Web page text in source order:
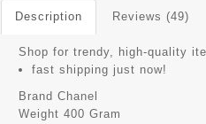
Description Reviews (49)
Shop for trendy, high-quality
fast shipping just now!
Brand Chanel
Weight 400 Gram